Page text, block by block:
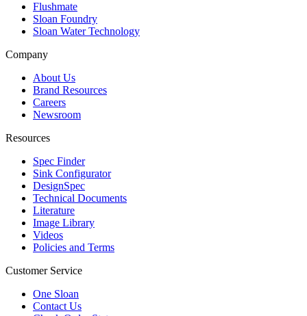
Flushmate
Sloan Foundry
Sloan Water Technology
Company
About Us
Brand Resources
Careers
Newsroom
Resources
Spec Finder
Sink Configurator
DesignSpec
Technical Documents
Literature
Image Library
Videos
Policies and Terms
Customer Service
One Sloan
Contact Us